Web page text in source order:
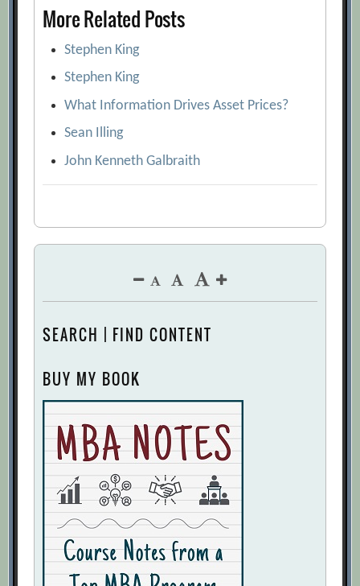
More Related Posts
Stephen King
Stephen King
What Information Drives Asset Prices?
Sean Illing
John Kenneth Galbraith
SEARCH | FIND CONTENT
BUY MY BOOK